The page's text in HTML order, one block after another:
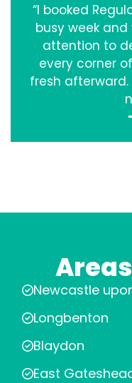
“I booked
busy week
attention to
every corner
fresh
Newcastle
Longbenton
Blaydon
East